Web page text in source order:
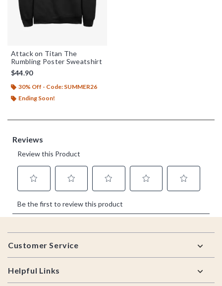
Attack on Titan The
Rumbling Poster Sweatshirt
$44.90
30% Off - Code: SUMMER26
Ending Soon!
Footer
Customer Service
Helpful Links